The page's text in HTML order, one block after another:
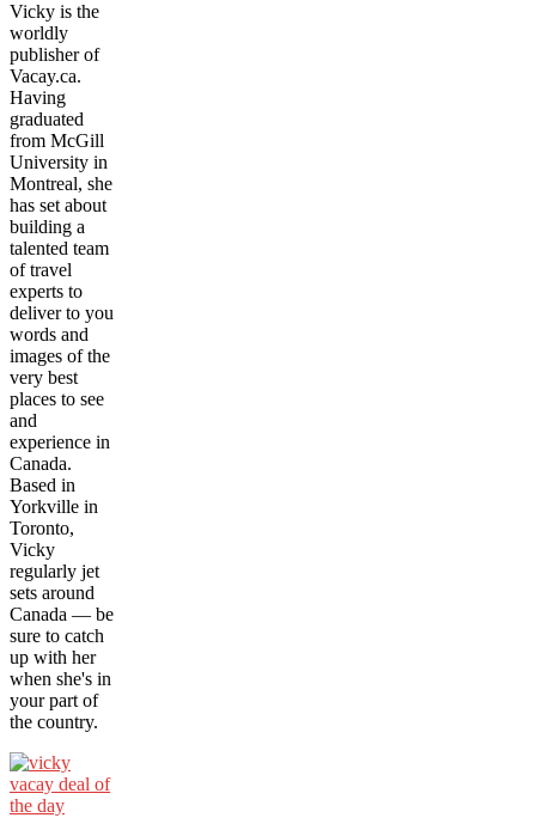
Vicky is the
worldly
publisher of
Vacay.ca.
Having
graduated
from McGill
University in
Montreal, she
has set about
building a
talented team
of travel
experts to
deliver to you
words and
images of the
very best
places to see
and
experience in
Canada.
Based in
Yorkville in
Toronto,
Vicky
regularly jet
sets around
Canada — be
sure to catch
up with her
when she's in
your part of
the country.